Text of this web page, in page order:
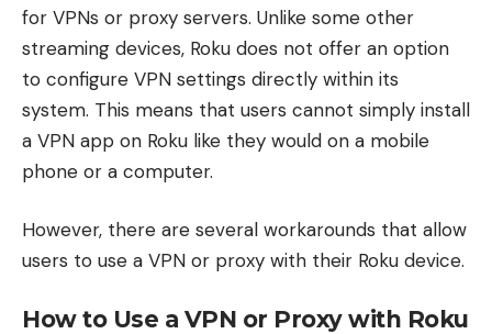
for VPNs or proxy servers. Unlike some other
streaming devices, Roku does not offer an option
to configure VPN settings directly within its
system. This means that users cannot simply install
a VPN app on Roku like they would on a mobile
phone or a computer.
However, there are several workarounds that allow
users to use a VPN or proxy with their Roku device.
How to Use a VPN or Proxy with Roku